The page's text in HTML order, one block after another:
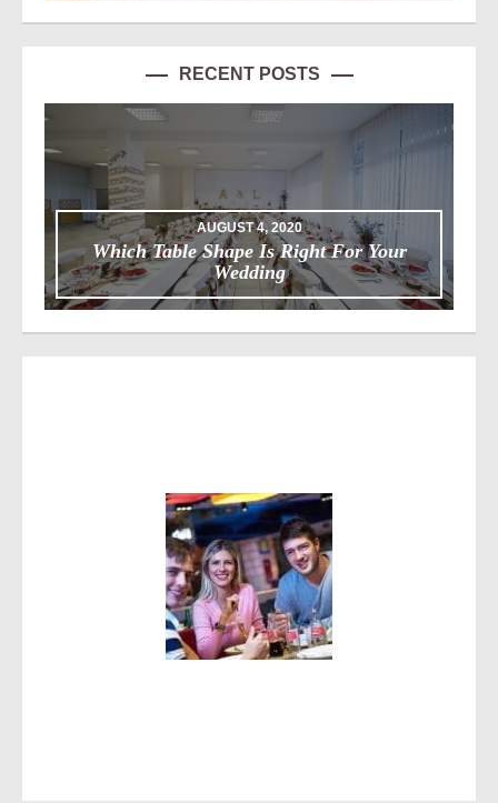
RECENT POSTS
AUGUST 4, 2020
Which Table Shape Is Right For Your
Wedding